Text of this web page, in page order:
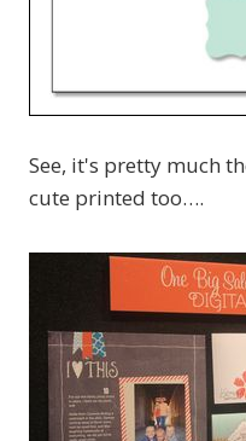
See, it's pretty much
cute printed too….